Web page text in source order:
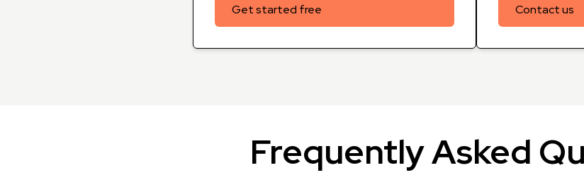
Get started free Contact us
Frequently Asked